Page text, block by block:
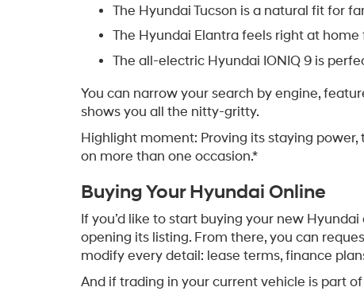
The Hyundai Tucson is a natural fit for
The Hyundai Elantra feels right at
The all-electric Hyundai IONIQ 9 is
You can narrow your search by engine,
shows you all the nitty-gritty.
Highlight moment: Proving its staying power,
on more than one occasion.*
Buying Your Hyundai Online
If you’d like to start buying your new
opening its listing. From there, you can
modify every detail: lease terms, finance
And if trading in your current vehicle is part